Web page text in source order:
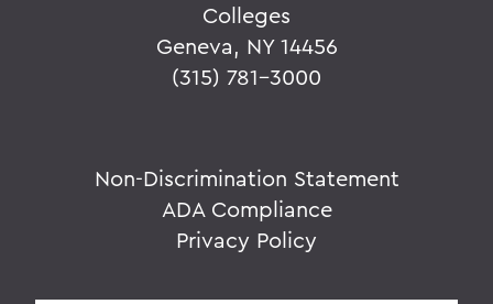
Colleges
Geneva, NY 14456
(315) 781-3000
Non-Discrimination Statement
ADA Compliance
Privacy Policy